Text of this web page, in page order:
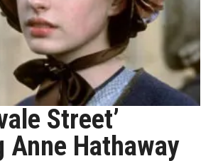
Street’
Anne Hathaway